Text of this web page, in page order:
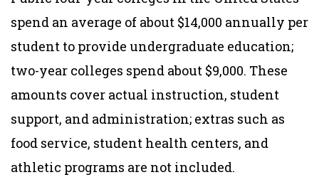
spend an average of about $14,000 annually per
student to provide undergraduate education;
two-year colleges spend about $9,000. These
amounts cover actual instruction, student
support, and administration; extras such as
food service, student health centers, and
athletic programs are not included.